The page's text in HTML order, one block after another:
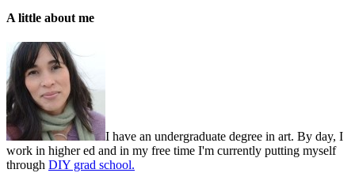
A little about me
I have an undergraduate degree in art. By day, I
work in higher ed and in my free time I'm currently putting myself
through DIY grad school.